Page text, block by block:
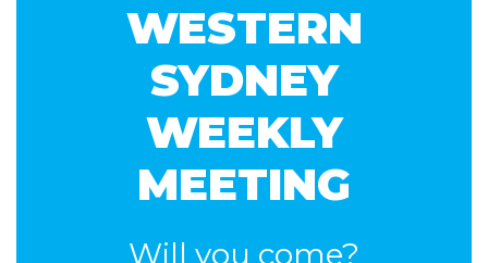
Abhayawickrama
WESTERN
SYDNEY
WEEKLY
MEETING
Will you come?